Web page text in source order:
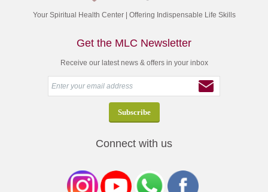
Your Spiritual Health Center | Offering Indispensable Life Skills
Get the MLC Newsletter
Receive our latest news & offers in your inbox
Connect with us